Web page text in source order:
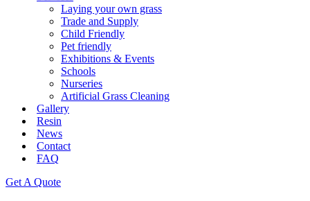
Laying your own grass
Trade and Supply
Child Friendly
Pet friendly
Exhibitions & Events
Schools
Nurseries
Artificial Grass Cleaning
Gallery
Resin
News
Contact
FAQ
Get A Quote